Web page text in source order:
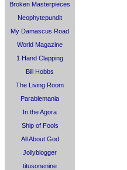
Broken Masterpieces
Neophytepundit
My Damascus Road
World Magazine
1 Hand Clapping
Bill Hobbs
The Living Room
Parablemania
In the Agora
Ship of Fools
All About God
Jollyblogger
titusonenine